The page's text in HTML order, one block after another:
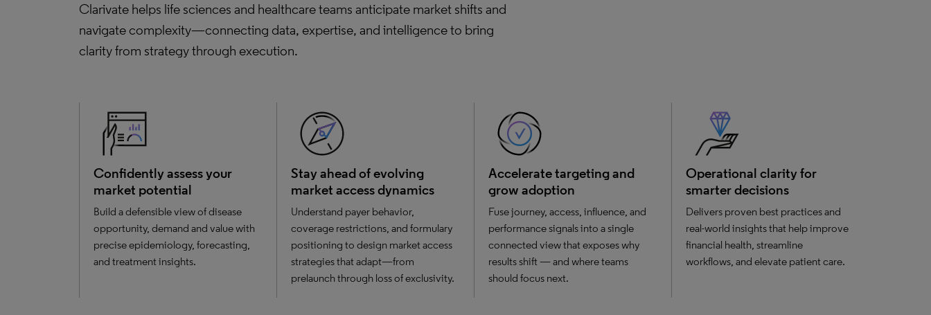
Clarivate helps life sciences and healthcare teams anticipate market shifts and
navigate complexity—connecting data, expertise, and intelligence to bring
clarity from strategy through execution.
Confidently assess your
market potential
Build a defensible view of disease
opportunity, demand and value with
precise epidemiology, forecasting,
and treatment insights.
Stay ahead of evolving
market access dynamics
Understand payer behavior,
coverage restrictions, and formulary
positioning to design market access
strategies that adapt—from
prelaunch through loss of exclusivity.
Accelerate targeting and
grow adoption
Fuse journey, access, influence, and
performance signals into a single
connected view that exposes why
results shift — and where teams
should focus next.
Operational clarity for
smarter decisions
Delivers proven best practices and
real-world insights that help improve
financial health, streamline
workflows, and elevate patient care.